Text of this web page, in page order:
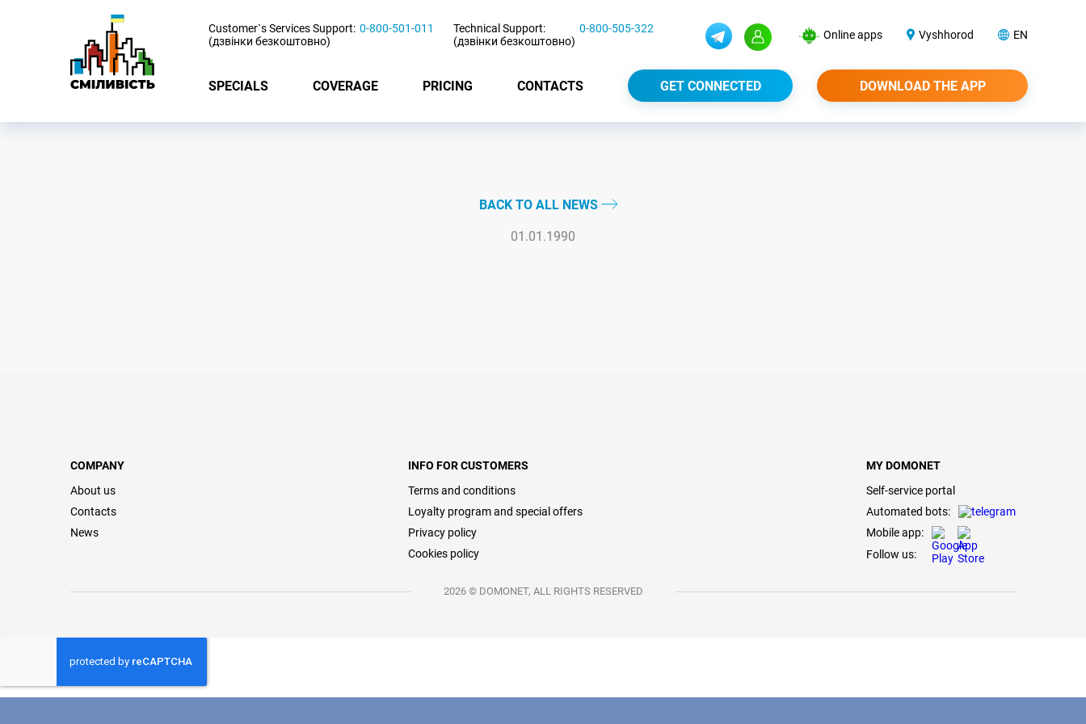
Customer`s Services Support:
(дзвінки безкоштовно)
0-800-501-011
Technical Support:
(дзвінки безкоштовно)
0-800-505-322 Online apps Vyshhorod EN
SPECIALS COVERAGE PRICING CONTACTS GET CONNECTED DOWNLOAD THE APP
BACK TO ALL NEWS
01.01.1990
COMPANY
About us
Contacts
News
INFO FOR CUSTOMERS
Terms and conditions
Loyalty program and special offers
Privacy policy
Cookies policy
MY DOMONET
Self-service portal
Automated bots:
Mobile app:
Follow us:
2026 © DOMONET, ALL RIGHTS RESERVED